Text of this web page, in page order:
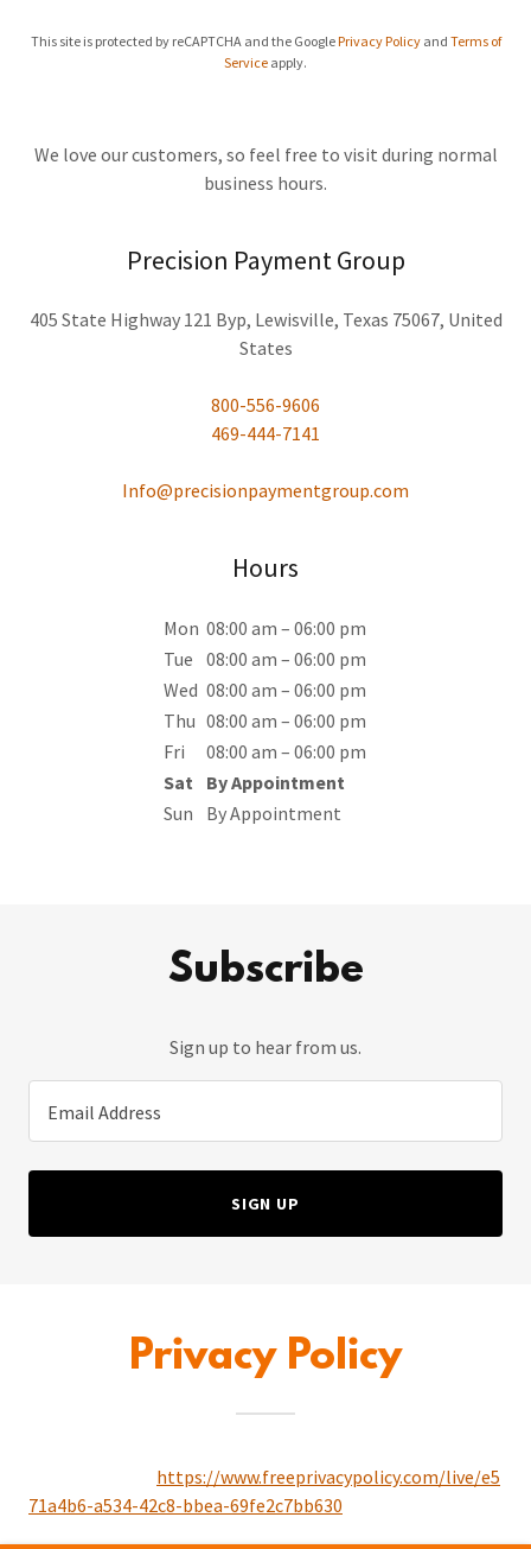
This site is protected by reCAPTCHA and the GooglePrivacy Policyand Terms of
Service apply.
We love our customers, so feel free to visit during normal
business hours.
Precision Payment Group
405 State Highway 121 Byp, Lewisville, Texas 75067, United
States
800-556-9606
469-444-7141
Info@precisionpaymentgroup.com
Hours
Mon 08:00 am – 06:00 pm
Tue 08:00 am – 06:00 pm
Wed 08:00 am – 06:00 pm
Thu 08:00 am – 06:00 pm
Fri
08:00 am – 06:00 pm
Sat
By Appointment
Sun
By Appointment
Subscribe
Sign up to hear from us.
Email Address
SIGN UP
Privacy Policy
https://www.freeprivacypolicy.com/live/e5
71a4b6-a534-42c8-bbea-69fe2c7bb630